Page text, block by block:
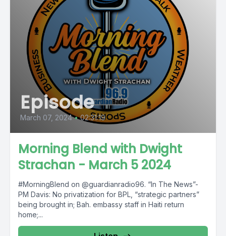
Episode
March 07, 2024 • 02:31:19
Morning Blend with Dwight
Strachan - March 5 2024
#MorningBlend on @guardianradio96. “In The News”-
PM Davis: No privatization for BPL, “strategic partners”
being brought in; Bah. embassy staff in Haiti return
home;...